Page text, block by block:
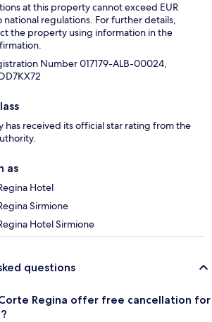
at this property cannot exceed EUR
regulations. For further details,
the property using information in the
Number 017179-ALB-00024,
has received its official star rating from the
as
Hotel
Sirmione
Hotel Sirmione
questions
Regina offer free cancellation for